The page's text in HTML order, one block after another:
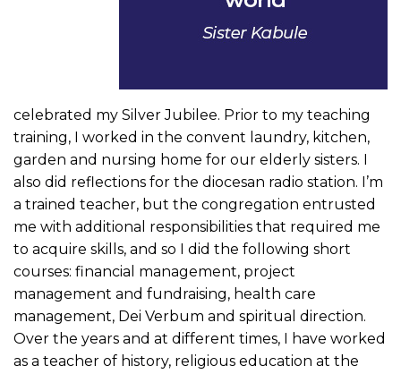
celebrated my Silver Jubilee. Prior to my teaching
training, I worked in the convent laundry, kitchen,
garden and nursing home for our elderly sisters. I
also did reflections for the diocesan radio station. I’m
a trained teacher, but the congregation entrusted
me with additional responsibilities that required me
to acquire skills, and so I did the following short
courses: financial management, project
management and fundraising, health care
management, Dei Verbum and spiritual direction.
Over the years and at different times, I have worked
as a teacher of history, religious education at the